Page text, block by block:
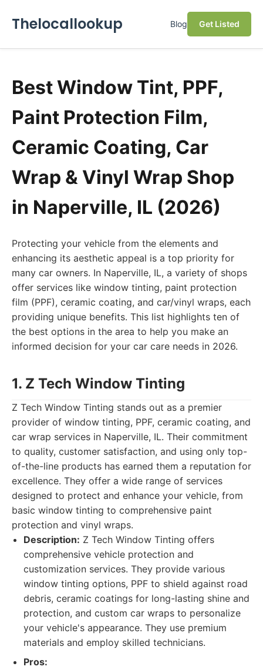
Thelocallookup Blog Get Listed
Best Window Tint, PPF,
Paint Protection Film,
Ceramic Coating, Car
Wrap & Vinyl Wrap Shop
in Naperville, IL (2026)
Protecting your vehicle from the elements and
enhancing its aesthetic appeal is a top priority for
many car owners. In Naperville, IL, a variety of shops
offer services like window tinting, paint protection
film (PPF), ceramic coating, and car/vinyl wraps, each
providing unique benefits. This list highlights ten of
the best options in the area to help you make an
informed decision for your car care needs in 2026.
1. Z Tech Window Tinting
Z Tech Window Tinting stands out as a premier
provider of window tinting, PPF, ceramic coating, and
car wrap services in Naperville, IL. Their commitment
to quality, customer satisfaction, and using only top-
of-the-line products has earned them a reputation for
excellence. They offer a wide range of services
designed to protect and enhance your vehicle, from
basic window tinting to comprehensive paint
protection and vinyl wraps.
Description: Z Tech Window Tinting offers
comprehensive vehicle protection and
customization services. They provide various
window tinting options, PPF to shield against road
debris, ceramic coatings for long-lasting shine and
protection, and custom car wraps to personalize
your vehicle's appearance. They use premium
materials and employ skilled technicians.
Pros: